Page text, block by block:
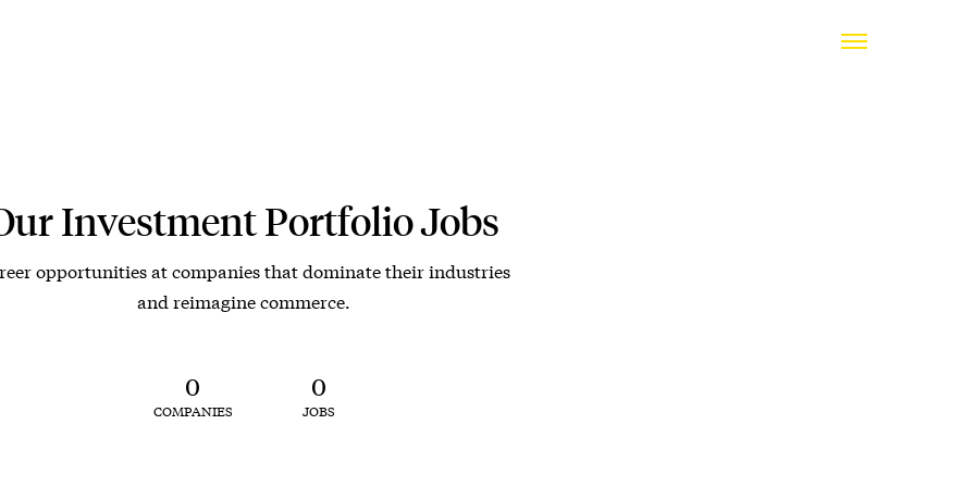
Investment Portfolio Jobs
opportunities at companies that dominate their industries
and reimagine commerce.
0
COMPANIES
0
JOBS